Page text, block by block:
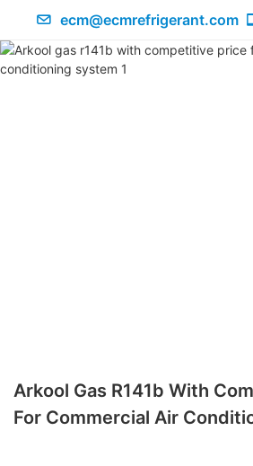
ecm@ecmrefrigerant.com
Arkool Gas R141b With
For Commercial Air